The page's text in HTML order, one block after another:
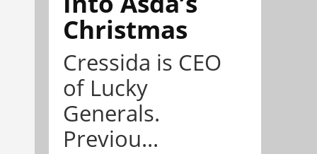
Christmas
Cressida is CEO
of Lucky
Generals.
Previou...